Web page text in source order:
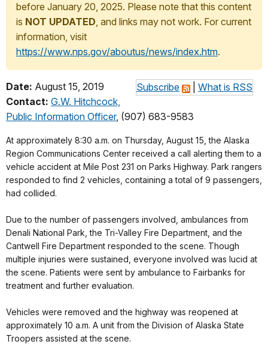
before January 20, 2025. Please note that this content
is NOT UPDATED, and links may not work. For current
information, visit
https://www.nps.gov/aboutus/news/index.htm.
Subscribe What is RSS
Date: August 15, 2019
Contact: G.W. Hitchcock,
Public Information Officer, (907) 683-9583
At approximately 8:30 a.m. on Thursday, August 15, the Alaska
Region Communications Center received a call alerting them to a
vehicle accident at Mile Post 231 on Parks Highway. Park rangers
responded to find 2 vehicles, containing a total of 9 passengers,
had collided.
Due to the number of passengers involved, ambulances from
Denali National Park, the Tri-Valley Fire Department, and the
Cantwell Fire Department responded to the scene. Though
multiple injuries were sustained, everyone involved was lucid at
the scene. Patients were sent by ambulance to Fairbanks for
treatment and further evaluation.
Vehicles were removed and the highway was reopened at
approximately 10 a.m. A unit from the Division of Alaska State
Troopers assisted at the scene.